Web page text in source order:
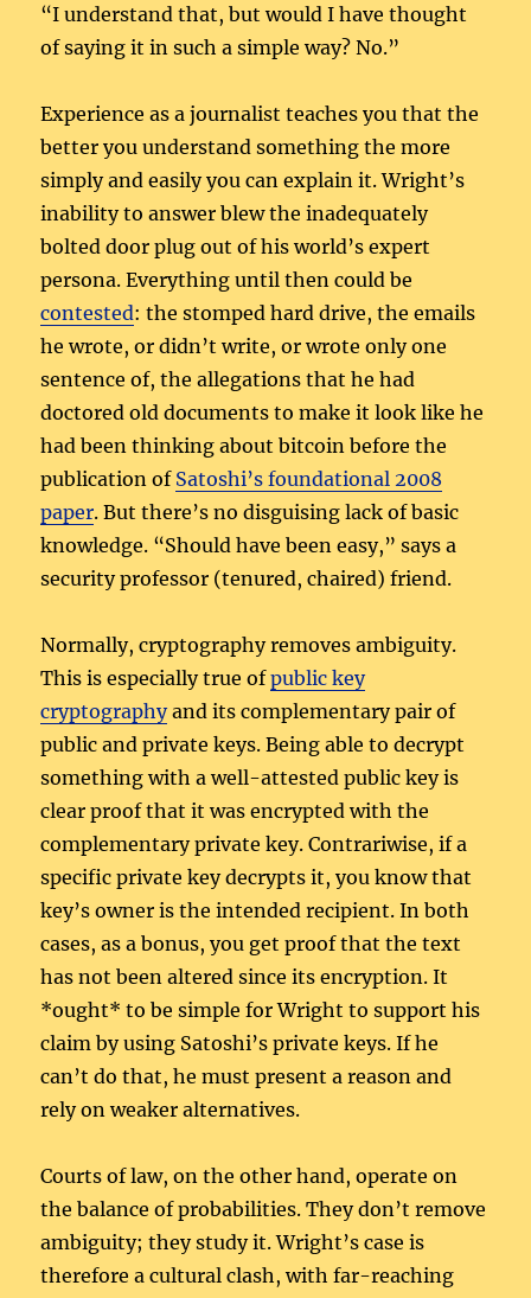
“I understand that, but would I have thought
of saying it in such a simple way? No.”
Experience as a journalist teaches you that the
better you understand something the more
simply and easily you can explain it. Wright’s
inability to answer blew the inadequately
bolted door plug out of his world’s expert
persona. Everything until then could be
contested: the stomped hard drive, the emails
he wrote, or didn’t write, or wrote only one
sentence of, the allegations that he had
doctored old documents to make it look like he
had been thinking about bitcoin before the
publication of Satoshi’s foundational 2008
paper. But there’s no disguising lack of basic
knowledge. “Should have been easy,” says a
security professor (tenured, chaired) friend.
Normally, cryptography removes ambiguity.
This is especially true ofpublic key
cryptographyand its complementary pair of
public and private keys. Being able to decrypt
something with a well-attested public key is
clear proof that it was encrypted with the
complementary private key. Contrariwise, if a
specific private key decrypts it, you know that
key’s owner is the intended recipient. In both
cases, as a bonus, you get proof that the text
has not been altered since its encryption. It
*ought* to be simple for Wright to support his
claim by using Satoshi’s private keys. If he
can’t do that, he must present a reason and
rely on weaker alternatives.
Courts of law, on the other hand, operate on
the balance of probabilities. They don’t remove
ambiguity; they study it. Wright’s case is
therefore a cultural clash, with far-reaching